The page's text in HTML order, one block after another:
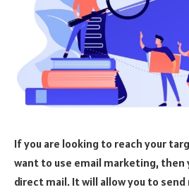
If you are looking to reach your
want to use email marketing, then
direct mail. It will allow you to